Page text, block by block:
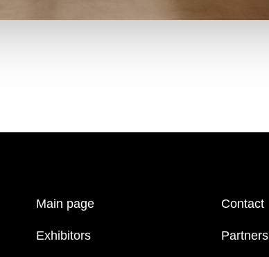
Main page
Exhibitors
Contact
Partners